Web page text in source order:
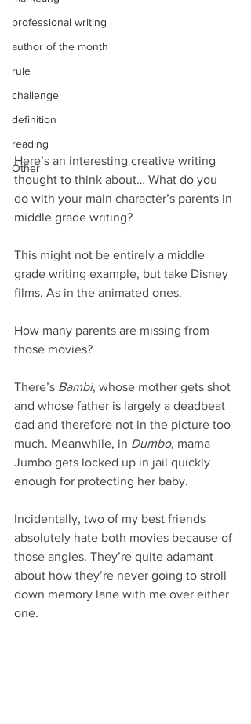
professional writing
author of the month
rule
challenge
definition
reading
Other
Here’s an interesting creative writing
thought to think about… What do you
do with your main character’s parents in
middle grade writing?
This might not be entirely a middle
grade writing example, but take Disney
films. As in the animated ones.
How many parents are missing from
those movies?
There’s Bambi, whose mother gets shot
and whose father is largely a deadbeat
dad and therefore not in the picture too
much. Meanwhile, in Dumbo, mama
Jumbo gets locked up in jail quickly
enough for protecting her baby.
Incidentally, two of my best friends
absolutely hate both movies because of
those angles. They’re quite adamant
about how they’re never going to stroll
down memory lane with me over either
one.